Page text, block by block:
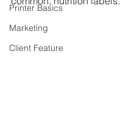
Printer Basics
Marketing
Client Feature